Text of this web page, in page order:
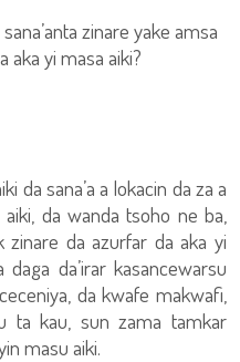
zinare yake amsa
aka yi masa aiki?
da sana’a a lokacin da za a
da wanda tsoho ne ba,
da azurfar da aka yi
da’irar kasancewarsu
da kwafe makwafi,
ta kau, sun zama tamkar
masu aiki.